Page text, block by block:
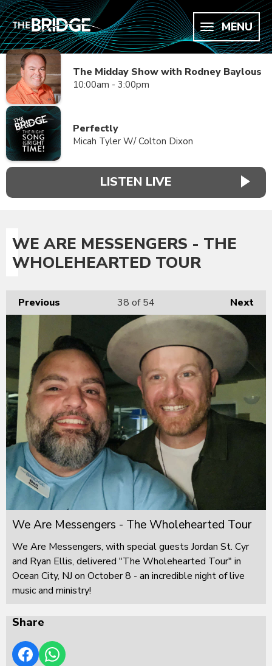
MENU
The Midday Show with Rodney Baylous
10:00am - 3:00pm
Perfectly
Micah Tyler W/ Colton Dixon
LISTEN LIVE
WE ARE MESSENGERS - THE
WHOLEHEARTED TOUR
Previous Next
38 of 54
We Are Messengers - The Wholehearted Tour
We Are Messengers, with special guests Jordan St. Cyr
and Ryan Ellis, delivered "The Wholehearted Tour" in
Ocean City, NJ on October 8 - an incredible night of live
music and ministry!
Share